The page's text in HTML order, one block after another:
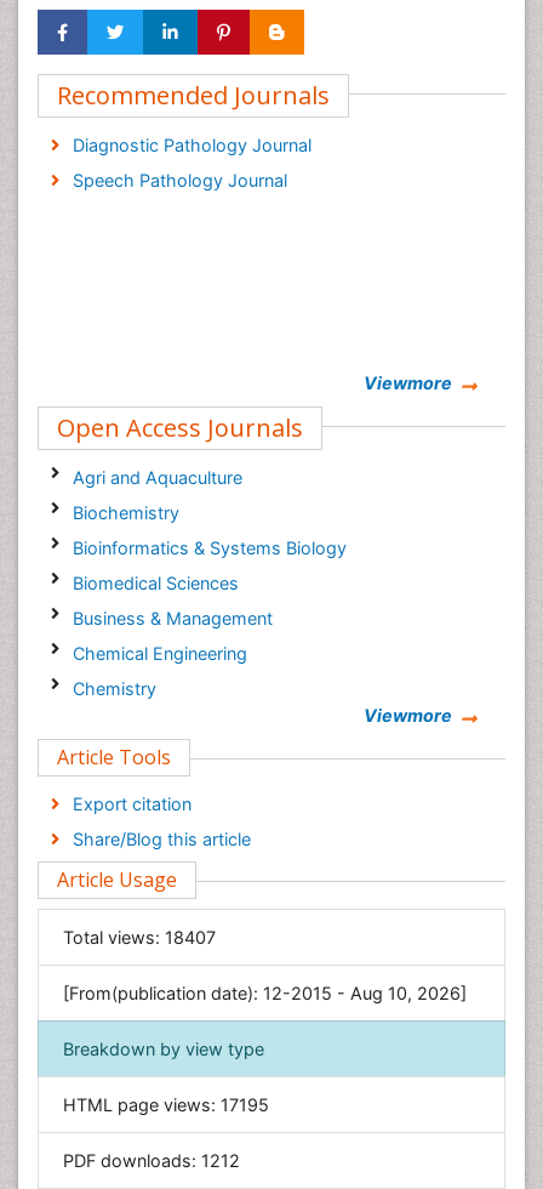
Recommended Journals
Diagnostic Pathology Journal
Speech Pathology Journal
Viewmore
Open Access Journals
Agri and Aquaculture
Biochemistry
Bioinformatics & Systems Biology
Biomedical Sciences
Business & Management
Chemical Engineering
Chemistry
Computer Science
Economics & Accounting
Engineering
Environmental Sciences
Food & Nutrition
General Science
Genetics & Molecular Biology
Geology & Earth Science
Immunology & Microbiology
Informatics
Materials Science
Viewmore
Article Tools
Export citation
Share/Blog this article
Article Usage
Total views: 18407
[From(publication date): 12-2015 - Aug 10, 2026]
Breakdown by view type
HTML page views: 17195
PDF downloads: 1212